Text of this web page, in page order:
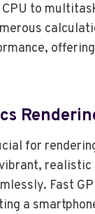
to
for
Fast
a